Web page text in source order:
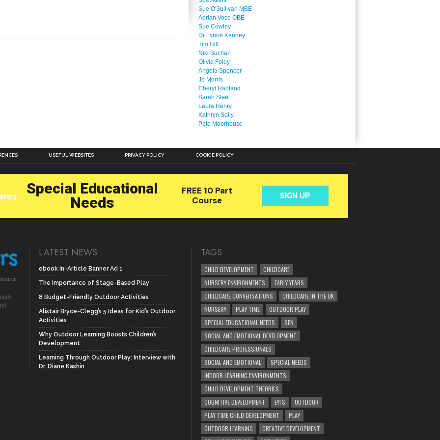
Sue O'Sullivan MBE
Adrian Voce OBE
Sue Cowley
Dr Lynne Kenney
Tim Gill
Niki Buchan
Olivia Foley
Angela Spencer
Jo Morris
Cheryl Hadland
Sarah Steel
Laura Henry
Kathryn Solly
Pete Moorhouse
USEFUL WEBSITES PRIVACY POLICY COOKIE POLICY
LATEST NEWS
ebook In-Article Banner Ad 1
The Importance of Stage-Based Play
8 Budget-Friendly Outdoor Activities
Alistair Bryce-Clegg’s 5 Ideas for Kid’s Outdoor
Activities
Why Outdoor Learning Boosts Children’s
Development
Learning Through Outdoor Play: Interview with
Dr. Diane Kashin
TAGS
CHILD DEVELOPMENT
CHILDCARE
NURSERY ENVIRONMENTS
EARLY YEARS
CHILDCARE CONVERSATIONS
CHILDCARE IN THE UK
NURSERY
PLAY TIME
OUTDOOR PLAY
SPECIAL EDUCATIONAL NEEDS
SEN
SOCIAL AND EMOTIONAL DEVELOPMENT
CHILDCARE PROFESSIONALS
SOCIAL AND EMOTIONAL
SPECIAL NEEDS
INDOOR LEARNING ENVIRONMENTS
CHILD DEVELOPMENT THEORIES
COGNITIVE DEVELOPMENT
EYFS
OUTDOOR
PLAY TIME CHILD DEVELOPMENT
PLAY
OUTDOOR LEARNING
CREATIVE DEVELOPMENT